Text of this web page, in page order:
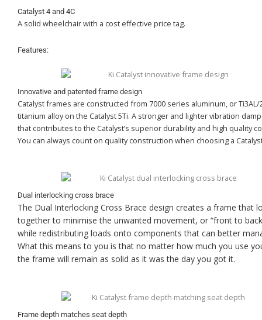
Catalyst 4 and 4C
A solid wheelchair with a cost effective price tag.
Features:
Innovative and patented frame design
Catalyst frames are constructed from 7000 series aluminum, or Ti3AL/
titanium alloy on the Catalyst 5Ti. A stronger and lighter vibration
that contributes to the Catalyst’s superior durability and high quality
You can always count on quality construction when choosing a
Dual interlocking cross brace
The Dual Interlocking Cross Brace design creates a frame that
together to minimise the unwanted movement, or “front to
while redistributing loads onto components that can better
What this means to you is that no matter how much you use
the frame will remain as solid as it was the day you got it.
Frame depth matches seat depth